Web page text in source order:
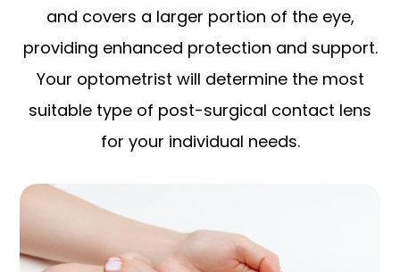
and covers a larger portion of the eye,
providing enhanced protection and support.
Your optometrist will determine the most
suitable type of post-surgical contact lens
for your individual needs.